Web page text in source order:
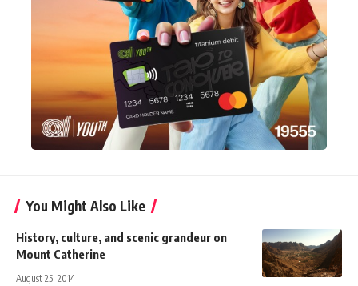
You Might Also Like
History, culture, and scenic grandeur on
Mount Catherine
August 25, 2014